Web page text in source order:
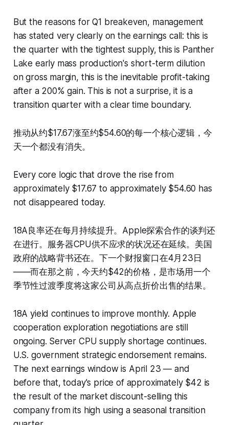
But the reasons for Q1 breakeven, management
has stated very clearly on the earnings call: this is
the quarter with the tightest supply, this is Panther
Lake early mass production's short-term dilution
on gross margin, this is the inevitable profit-taking
after a 200% gain. This is not a surprise, it is a
transition quarter with a clear time boundary.
推动从约$17.67涨至约$54.60的每一个核心逻辑，今
天一个都没有消失。
Every core logic that drove the rise from
approximately $17.67 to approximately $54.60 has
not disappeared today.
18A良率还在每月持续提升。Apple探索合作的谈判还
在进行。服务器CPU供不应求的状况还在延续。美国
政府的战略背书还在。下一个财报窗口在4月23日
——而在那之前，今天约$42的价格，是市场用一个
季节性过渡季度将这家公司从高点折价出售的结果。
18A yield continues to improve monthly. Apple
cooperation exploration negotiations are still
ongoing. Server CPU supply shortage continues.
U.S. government strategic endorsement remains.
The next earnings window is April 23 — and
before that, today's price of approximately $42 is
the result of the market discount-selling this
company from its high using a seasonal transition